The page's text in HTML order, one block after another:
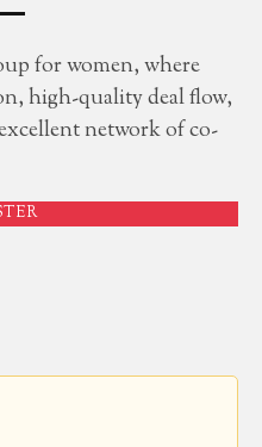
for women, where
high-quality deal flow,
network of co-